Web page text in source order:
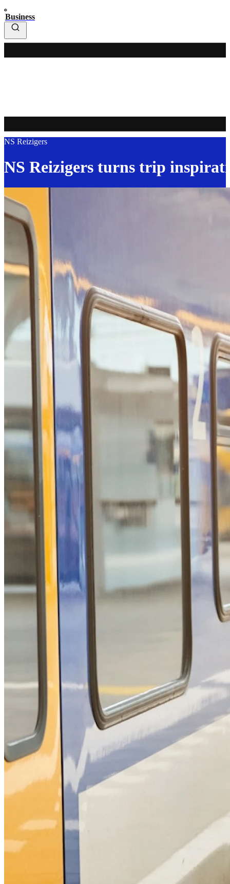
Business
NS Reizigers
NS Reizigers turns trip